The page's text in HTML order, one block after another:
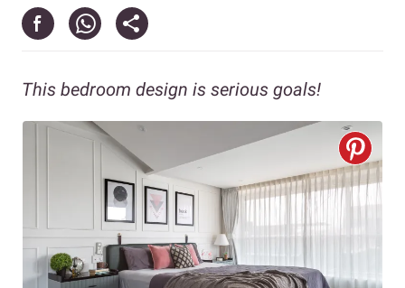
This bedroom design is serious goals!